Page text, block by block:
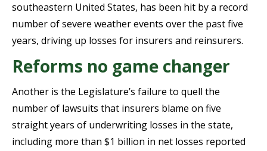
southeastern United States, has been hit by a record
number of severe weather events over the past five
years, driving up losses for insurers and reinsurers.
Reforms no game changer
Another is the Legislature’s failure to quell the
number of lawsuits that insurers blame on five
straight years of underwriting losses in the state,
including more than $1 billion in net losses reported